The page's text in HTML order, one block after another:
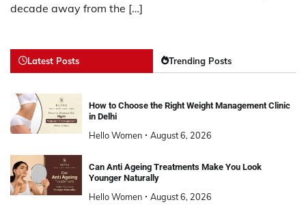
decade away from the […]
Latest Posts Trending Posts
How to Choose the Right Weight Management Clinic
in Delhi
Hello Women August 6, 2026
Can Anti Ageing Treatments Make You Look
Younger Naturally
Hello Women August 6, 2026